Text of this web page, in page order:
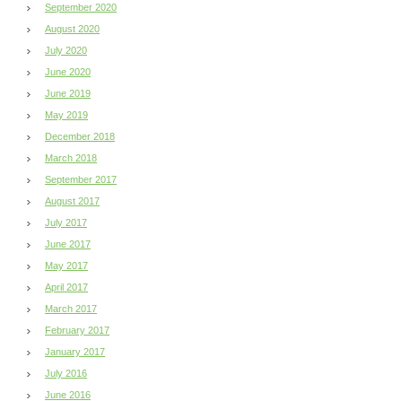
September 2020
August 2020
July 2020
June 2020
June 2019
May 2019
December 2018
March 2018
September 2017
August 2017
July 2017
June 2017
May 2017
April 2017
March 2017
February 2017
January 2017
July 2016
June 2016